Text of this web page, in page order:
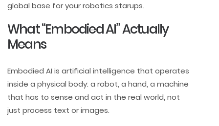
global base for your robotics starups.
What “Embodied AI” Actually
Means
Embodied AI is artificial intelligence that operates
inside a physical body: a robot, a hand, a machine
that has to sense and act in the real world, not
just process text or images.